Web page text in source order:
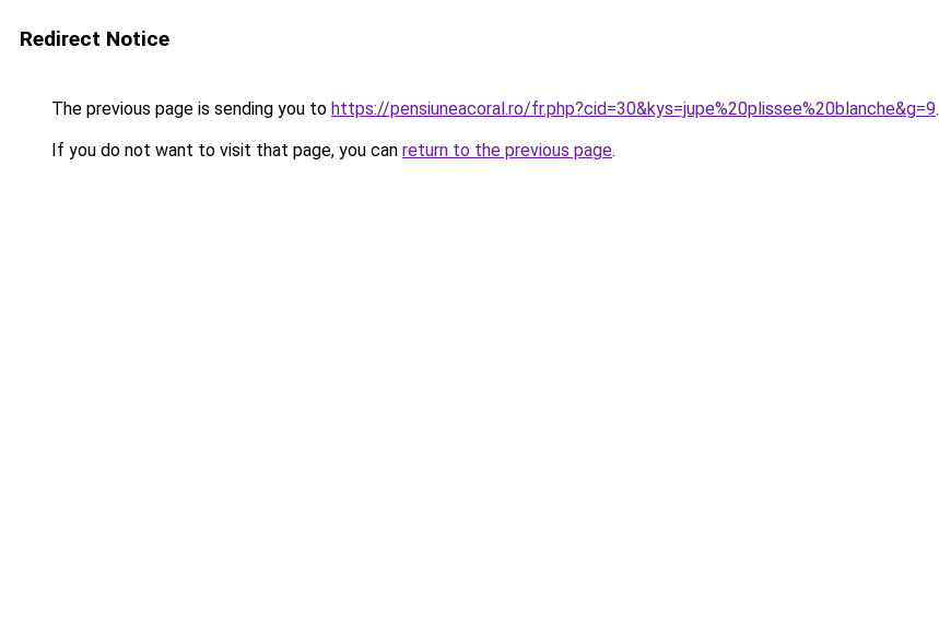
Redirect Notice
The previous page is sending you to https://pensiuneacoral.ro/fr.php?cid=30&kys=jupe%20plissee%20blanche&g=9.
If you do not want to visit that page, you can return to the previous page.